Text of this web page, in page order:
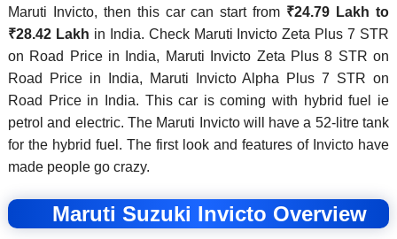
Maruti Invicto, then this car can start from ₹24.79 Lakh to
₹28.42 Lakh in India. Check Maruti Invicto Zeta Plus 7 STR
on Road Price in India, Maruti Invicto Zeta Plus 8 STR on
Road Price in India, Maruti Invicto Alpha Plus 7 STR on
Road Price in India. This car is coming with hybrid fuel ie
petrol and electric. The Maruti Invicto will have a 52-litre tank
for the hybrid fuel. The first look and features of Invicto have
made people go crazy.
Maruti Suzuki Invicto Overview